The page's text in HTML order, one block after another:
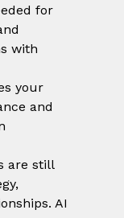
for
with
your
and
are still
AI